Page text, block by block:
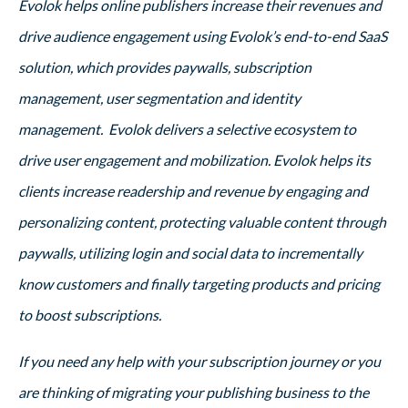
Evolok helps online publishers increase their revenues and
drive audience engagement using Evolok’s end-to-end SaaS
solution, which provides paywalls, subscription
management, user segmentation and identity
management. Evolok delivers a selective ecosystem to
drive user engagement and mobilization. Evolok helps its
clients increase readership and revenue by engaging and
personalizing content, protecting valuable content through
paywalls, utilizing login and social data to incrementally
know customers and finally targeting products and pricing
to boost subscriptions.
If you need any help with your subscription journey or you
are thinking of migrating your publishing business to the